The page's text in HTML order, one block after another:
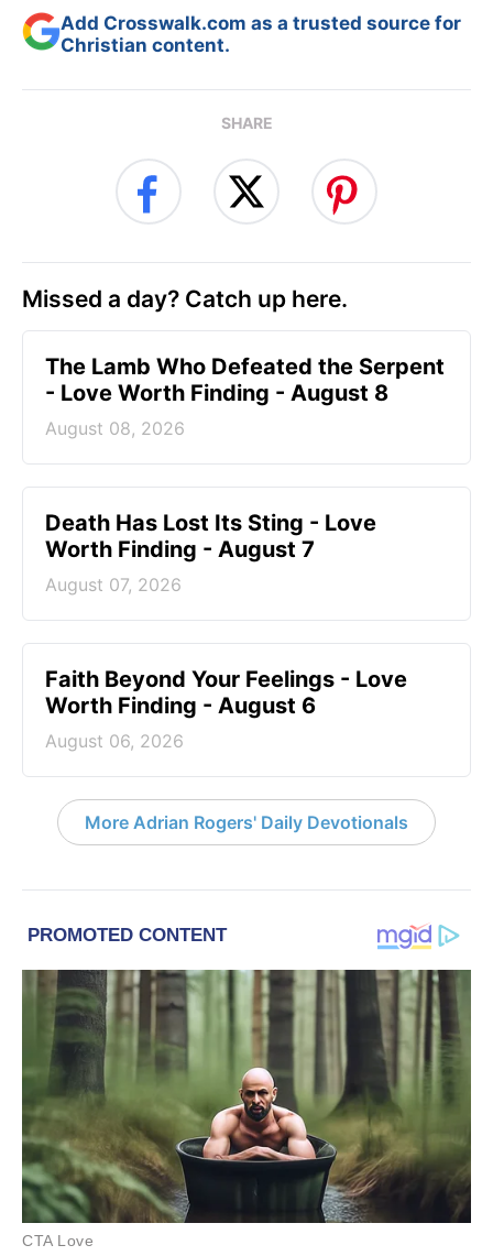
Add Crosswalk.com as a trusted source for
Christian content.
SHARE
Missed a day? Catch up here.
The Lamb Who Defeated the Serpent
- Love Worth Finding - August 8
August 08, 2026
Death Has Lost Its Sting - Love
Worth Finding - August 7
August 07, 2026
Faith Beyond Your Feelings - Love
Worth Finding - August 6
August 06, 2026
More Adrian Rogers' Daily Devotionals